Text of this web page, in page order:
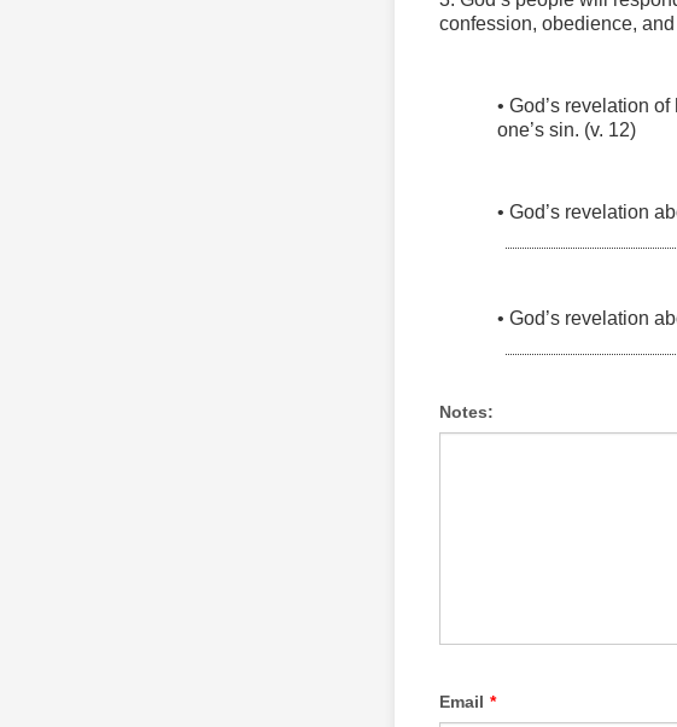
Notes:
Email *